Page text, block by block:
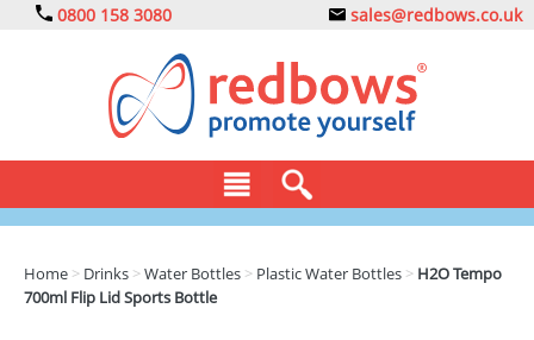
0800 158 3080 sales@redbows.co.uk
CLOTHING
Home > Drinks >Water Bottles > Plastic Water Bottles > H2O Tempo
700ml Flip Lid Sports Bottle